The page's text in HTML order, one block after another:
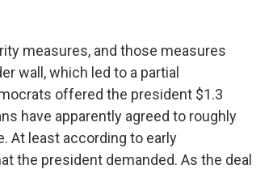
measures, and those measures
wall, which led to a partial
offered the president $1.3
have apparently agreed to roughly
At least according to early
the president demanded. As the deal